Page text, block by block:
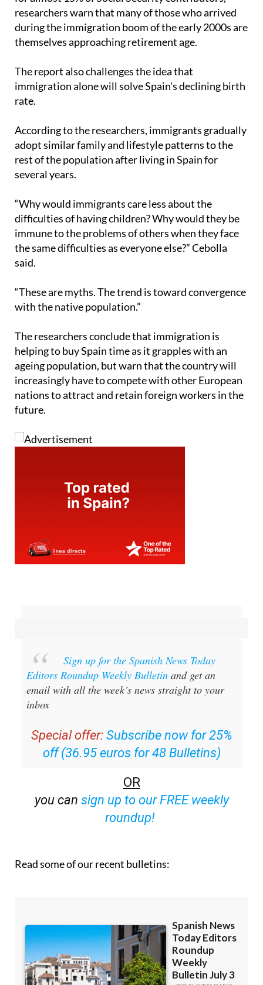
researchers warn that many of those who arrived
during the immigration boom of the early 2000s are
themselves approaching retirement age.
The report also challenges the idea that
immigration alone will solve Spain's declining birth
rate.
According to the researchers, immigrants gradually
adopt similar family and lifestyle patterns to the
rest of the population after living in Spain for
several years.
“Why would immigrants care less about the
difficulties of having children? Why would they be
immune to the problems of others when they face
the same difficulties as everyone else?” Cebolla
said.
“These are myths. The trend is toward convergence
with the native population.”
The researchers conclude that immigration is
helping to buy Spain time as it grapples with an
ageing population, but warn that the country will
increasingly have to compete with other European
nations to attract and retain foreign workers in the
future.
Sign up for the Spanish News Today
Editors Roundup Weekly Bulletin and get an
email with all the week’s news straight to your
inbox
Special offer: Subscribe now for 25%
off (36.95 euros for 48 Bulletins)
OR
you can sign up to our FREE weekly
roundup!
Read some of our recent bulletins: